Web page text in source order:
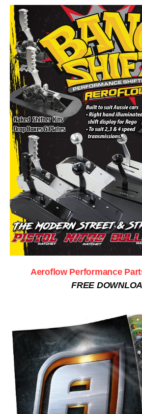
Aeroflow Performance
FREE